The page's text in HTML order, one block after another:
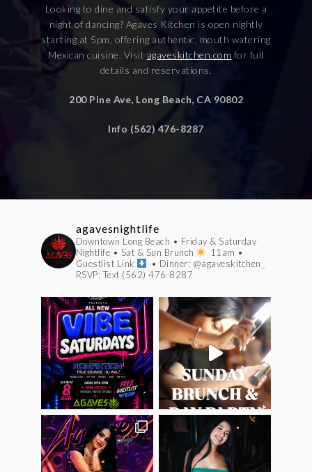
Looking to dine and satisfy your appetite before a
night of dancing? Agaves Kitchen is open nightly
starting at 5pm, offering authentic, mouth watering
Mexican cuisine. Visit agaveskitchen.com for full
details and reservations.
200 Pine Ave, Long Beach, CA 90802
Info (562) 476-8287
agavesnightlife
Downtown Long Beach • Friday & Saturday
Nightlife • Sat & Sun Brunch 11am •
Guestlist Link
• Dinner: @agaveskitchen_
RSVP: Text (562) 476-8287